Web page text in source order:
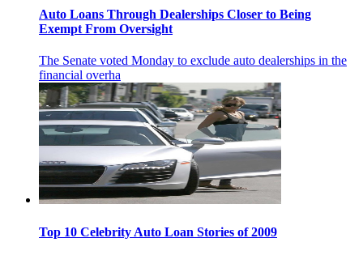
Auto Loans Through Dealerships Closer to Being
Exempt From Oversight
The Senate voted Monday to exclude auto dealerships in the
financial overha
Top 10 Celebrity Auto Loan Stories of 2009